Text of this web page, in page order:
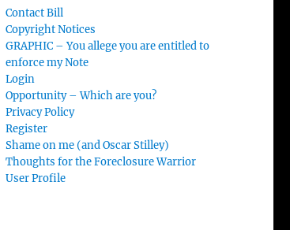
Contact Bill
Copyright Notices
GRAPHIC – You allege you are entitled to
enforce my Note
Login
Opportunity – Which are you?
Privacy Policy
Register
Shame on me (and Oscar Stilley)
Thoughts for the Foreclosure Warrior
User Profile